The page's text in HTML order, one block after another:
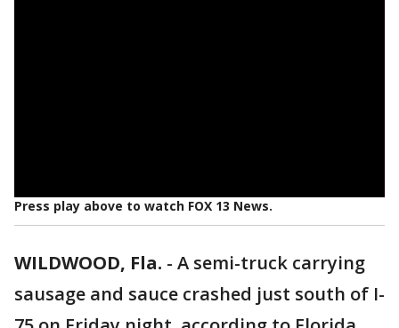
Press play above to watch FOX 13 News.
WILDWOOD, Fla. - A semi-truck carrying
sausage and sauce crashed just south of I-